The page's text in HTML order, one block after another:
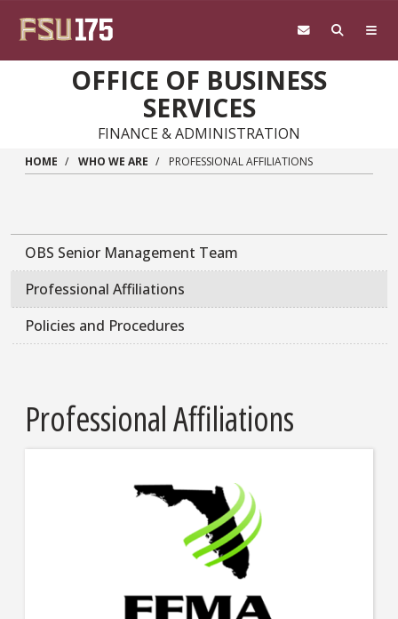
OFFICE OF BUSINESS
SERVICES
FINANCE & ADMINISTRATION
HOME WHO WE ARE PROFESSIONAL AFFILIATIONS
OBS Senior Management Team
Professional Affiliations
Policies and Procedures
Professional Affiliations